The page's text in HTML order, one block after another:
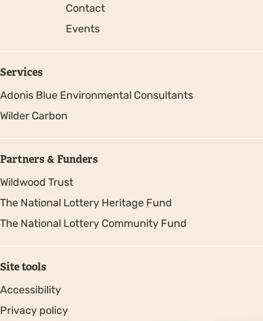
Contact
Events
Services
Adonis Blue Environmental Consultants
Wilder Carbon
Partners & Funders
Wildwood Trust
The National Lottery Heritage Fund
The National Lottery Community Fund
Site tools
Accessibility
Privacy policy